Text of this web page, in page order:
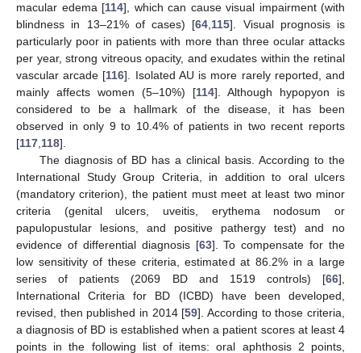
macular edema [114], which can cause visual impairment (with
blindness in 13–21% of cases) [64 115]. Visual prognosis is
particularly poor in patients with more than three ocular attacks
per year, strong vitreous opacity, and exudates within the retinal
vascular arcade [116]. Isolated AU is more rarely reported, and
mainly affects women (5–10%) [114]. Although hypopyon is
considered to be a hallmark of the disease, it has been
observed in only 9 to 10.4% of patients in two recent reports
[117 118].
The diagnosis of BD has a clinical basis. According to the
International Study Group Criteria, in addition to oral ulcers
(mandatory criterion), the patient must meet at least two minor
criteria (genital ulcers, uveitis, erythema nodosum or
papulopustular lesions, and positive pathergy test) and no
evidence of differential diagnosis [63]. To compensate for the
low sensitivity of these criteria, estimated at 86.2% in a large
series of patients (2069 BD and 1519 controls) [66],
International Criteria for BD (ICBD) have been developed,
revised, then published in 2014 [59]. According to those criteria,
a diagnosis of BD is established when a patient scores at least 4
points in the following list of items: oral aphthosis 2 points,